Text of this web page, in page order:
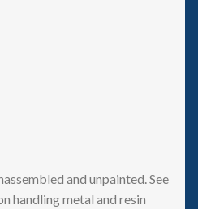
and unpainted. See
handling metal and resin